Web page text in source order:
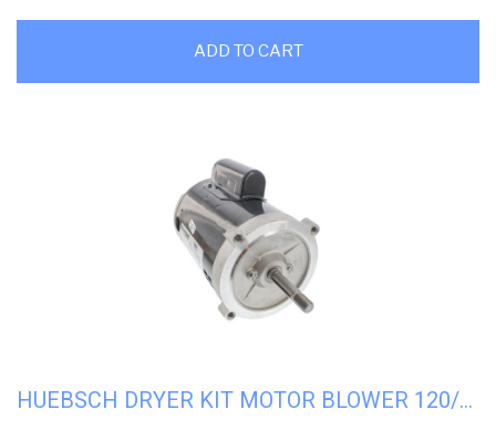
ADD TO CART
HUEBSCH DRYER KIT MOTOR BLOWER 120/60 #H-70337601P